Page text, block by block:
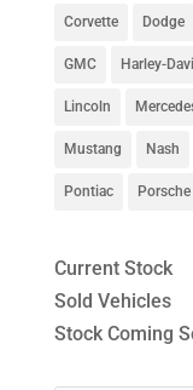
Corvette Dodge
GMC Harley-
Lincoln
Mustang Nash
Pontiac Porsche
Current Stock
Sold Vehicles
Stock Coming